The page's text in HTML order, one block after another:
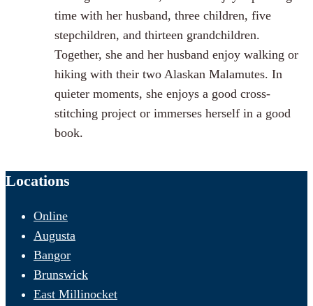
time with her husband, three children, five
stepchildren, and thirteen grandchildren.
Together, she and her husband enjoy walking or
hiking with their two Alaskan Malamutes. In
quieter moments, she enjoys a good cross-
stitching project or immerses herself in a good
book.
Locations
Online
Augusta
Bangor
Brunswick
East Millinocket